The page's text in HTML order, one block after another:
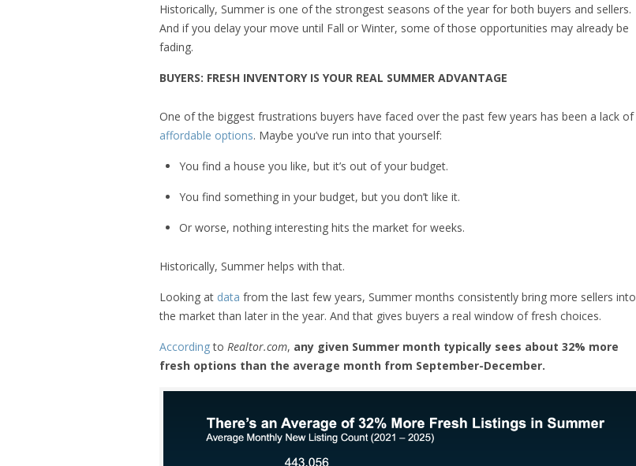
Historically, Summer is one of the strongest seasons of the year for both buyers and sellers.
And if you delay your move until Fall or Winter, some of those opportunities may already be
fading.
BUYERS: FRESH INVENTORY IS YOUR REAL SUMMER ADVANTAGE
One of the biggest frustrations buyers have faced over the past few years has been a lack of
affordable options. Maybe you’ve run into that yourself:
You find a house you like, but it’s out of your budget.
You find something in your budget, but you don’t like it.
Or worse, nothing interesting hits the market for weeks.
Historically, Summer helps with that.
Looking at data from the last few years, Summer months consistently bring more sellers into
the market than later in the year. And that gives buyers a real window of fresh choices.
Accordingto Realtor.com, any given Summer month typically sees about 32% more
fresh options than the average month from September-December.